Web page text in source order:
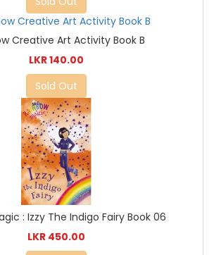
Creative Art Activity Book B
LKR 140.00
Sold Out
: Izzy The Indigo Fairy Book 06
LKR 450.00